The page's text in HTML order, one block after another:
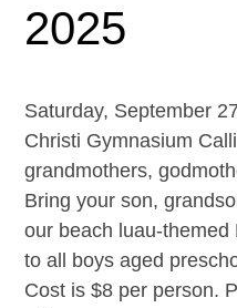
2025
Saturday, September
Christi Gymnasium
grandmothers,
Bring your son,
our beach luau-
to all boys aged
Cost is $8 per person.